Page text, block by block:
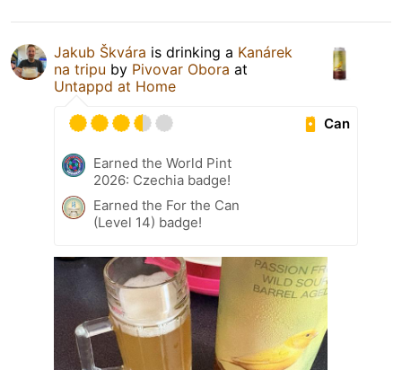
Jakub Škvára is drinking a Kanárek
na tripu by Pivovar Obora at
Untappd at Home
Can
Earned the World Pint
2026: Czechia badge!
Earned the For the Can
(Level 14) badge!